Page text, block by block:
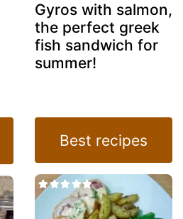
Gyros with salmon,
the perfect greek
fish sandwich for
summer!
Best recipes